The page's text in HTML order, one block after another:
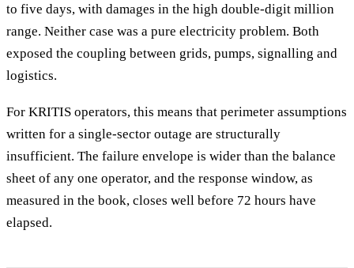
to five days, with damages in the high double-digit million
range. Neither case was a pure electricity problem. Both
exposed the coupling between grids, pumps, signalling and
logistics.
For KRITIS operators, this means that perimeter assumptions
written for a single-sector outage are structurally
insufficient. The failure envelope is wider than the balance
sheet of any one operator, and the response window, as
measured in the book, closes well before 72 hours have
elapsed.